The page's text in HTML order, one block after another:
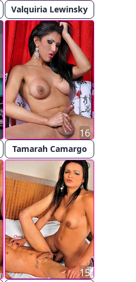
Valquiria Lewinsky
Tamarah Camargo
16
15